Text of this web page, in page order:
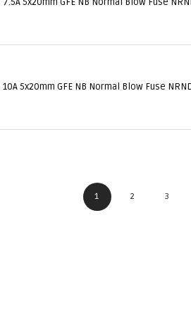
10A 5x20mm GFE NB Normal Blow Fuse
1 2 3